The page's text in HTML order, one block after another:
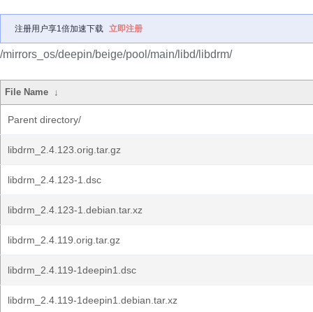
注册用户享1倍加速下载 立即注册
/mirrors_os/deepin/beige/pool/main/libd/libdrm/
File Name ↓
Parent directory/
libdrm_2.4.123.orig.tar.gz
libdrm_2.4.123-1.dsc
libdrm_2.4.123-1.debian.tar.xz
libdrm_2.4.119.orig.tar.gz
libdrm_2.4.119-1deepin1.dsc
libdrm_2.4.119-1deepin1.debian.tar.xz